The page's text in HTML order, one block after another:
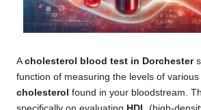
A cholesterol blood test in Dorchester
function of measuring the levels of
cholesterol found in your bloodstream.